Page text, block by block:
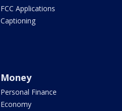
FCC Applications
Captioning
Money
Personal Finance
Economy